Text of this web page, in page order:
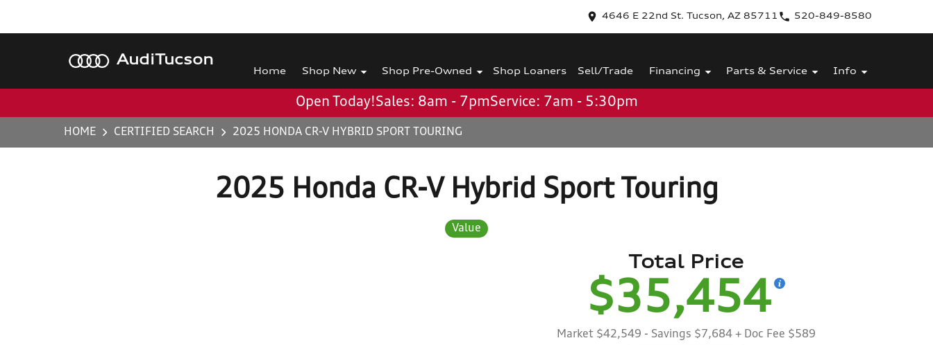
4646 E 22nd St. Tucson, AZ 85711 520-849-8580
Audi Tucson
Home Shop New Shop Pre-Owned Shop Loaners Sell/Trade Financing Parts & Service Info
Open Today!Sales: 8am - 7pmService: 7am - 5:30pm
HOME CERTIFIED SEARCH 2025 HONDA CR-V HYBRID SPORT TOURING
2025 Honda CR-V Hybrid Sport Touring
Value
Total Price
$35,454
Market $42,549 - Savings $7,684+ Doc Fee $589